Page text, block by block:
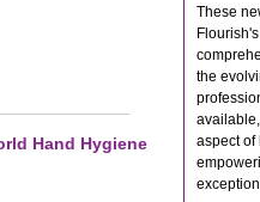
Hand Hygiene
These
the
aspect of